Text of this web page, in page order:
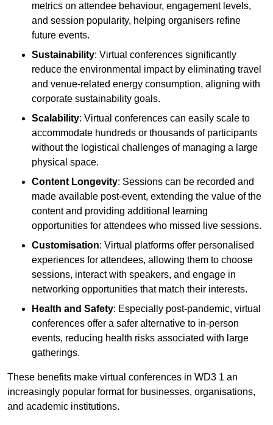
metrics on attendee behaviour, engagement levels,
and session popularity, helping organisers refine
future events.
Sustainability: Virtual conferences significantly
reduce the environmental impact by eliminating travel
and venue-related energy consumption, aligning with
corporate sustainability goals.
Scalability: Virtual conferences can easily scale to
accommodate hundreds or thousands of participants
without the logistical challenges of managing a large
physical space.
Content Longevity: Sessions can be recorded and
made available post-event, extending the value of the
content and providing additional learning
opportunities for attendees who missed live sessions.
Customisation: Virtual platforms offer personalised
experiences for attendees, allowing them to choose
sessions, interact with speakers, and engage in
networking opportunities that match their interests.
Health and Safety: Especially post-pandemic, virtual
conferences offer a safer alternative to in-person
events, reducing health risks associated with large
gatherings.
These benefits make virtual conferences in WD3 1 an
increasingly popular format for businesses, organisations,
and academic institutions.